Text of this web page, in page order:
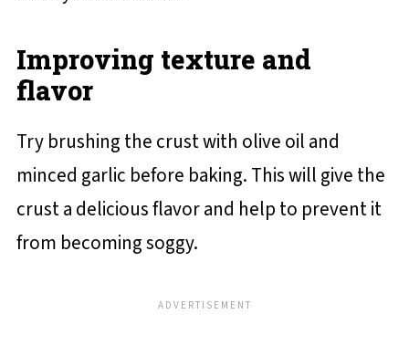
Improving texture and
flavor
Try brushing the crust with olive oil and
minced garlic before baking. This will give the
crust a delicious flavor and help to prevent it
from becoming soggy.